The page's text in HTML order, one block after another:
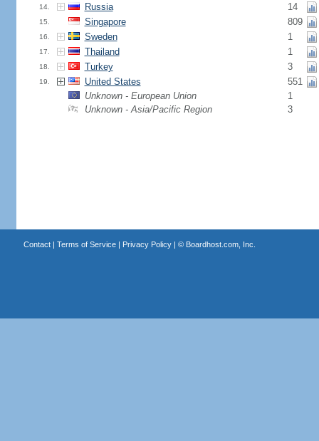
14. Russia 14
15. Singapore 809
16. Sweden 1
17. Thailand 1
18. Turkey 3
19. United States
551
Unknown - European Union
1
Unknown - Asia/Pacific Region
3
Contact| Terms of Service| Privacy Policy| © Boardhost.com, Inc.